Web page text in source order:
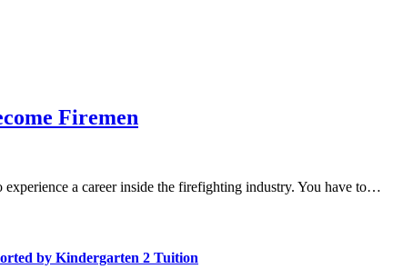
Firemen
experience a career inside the firefighting industry. You have to…
by Kindergarten 2 Tuition